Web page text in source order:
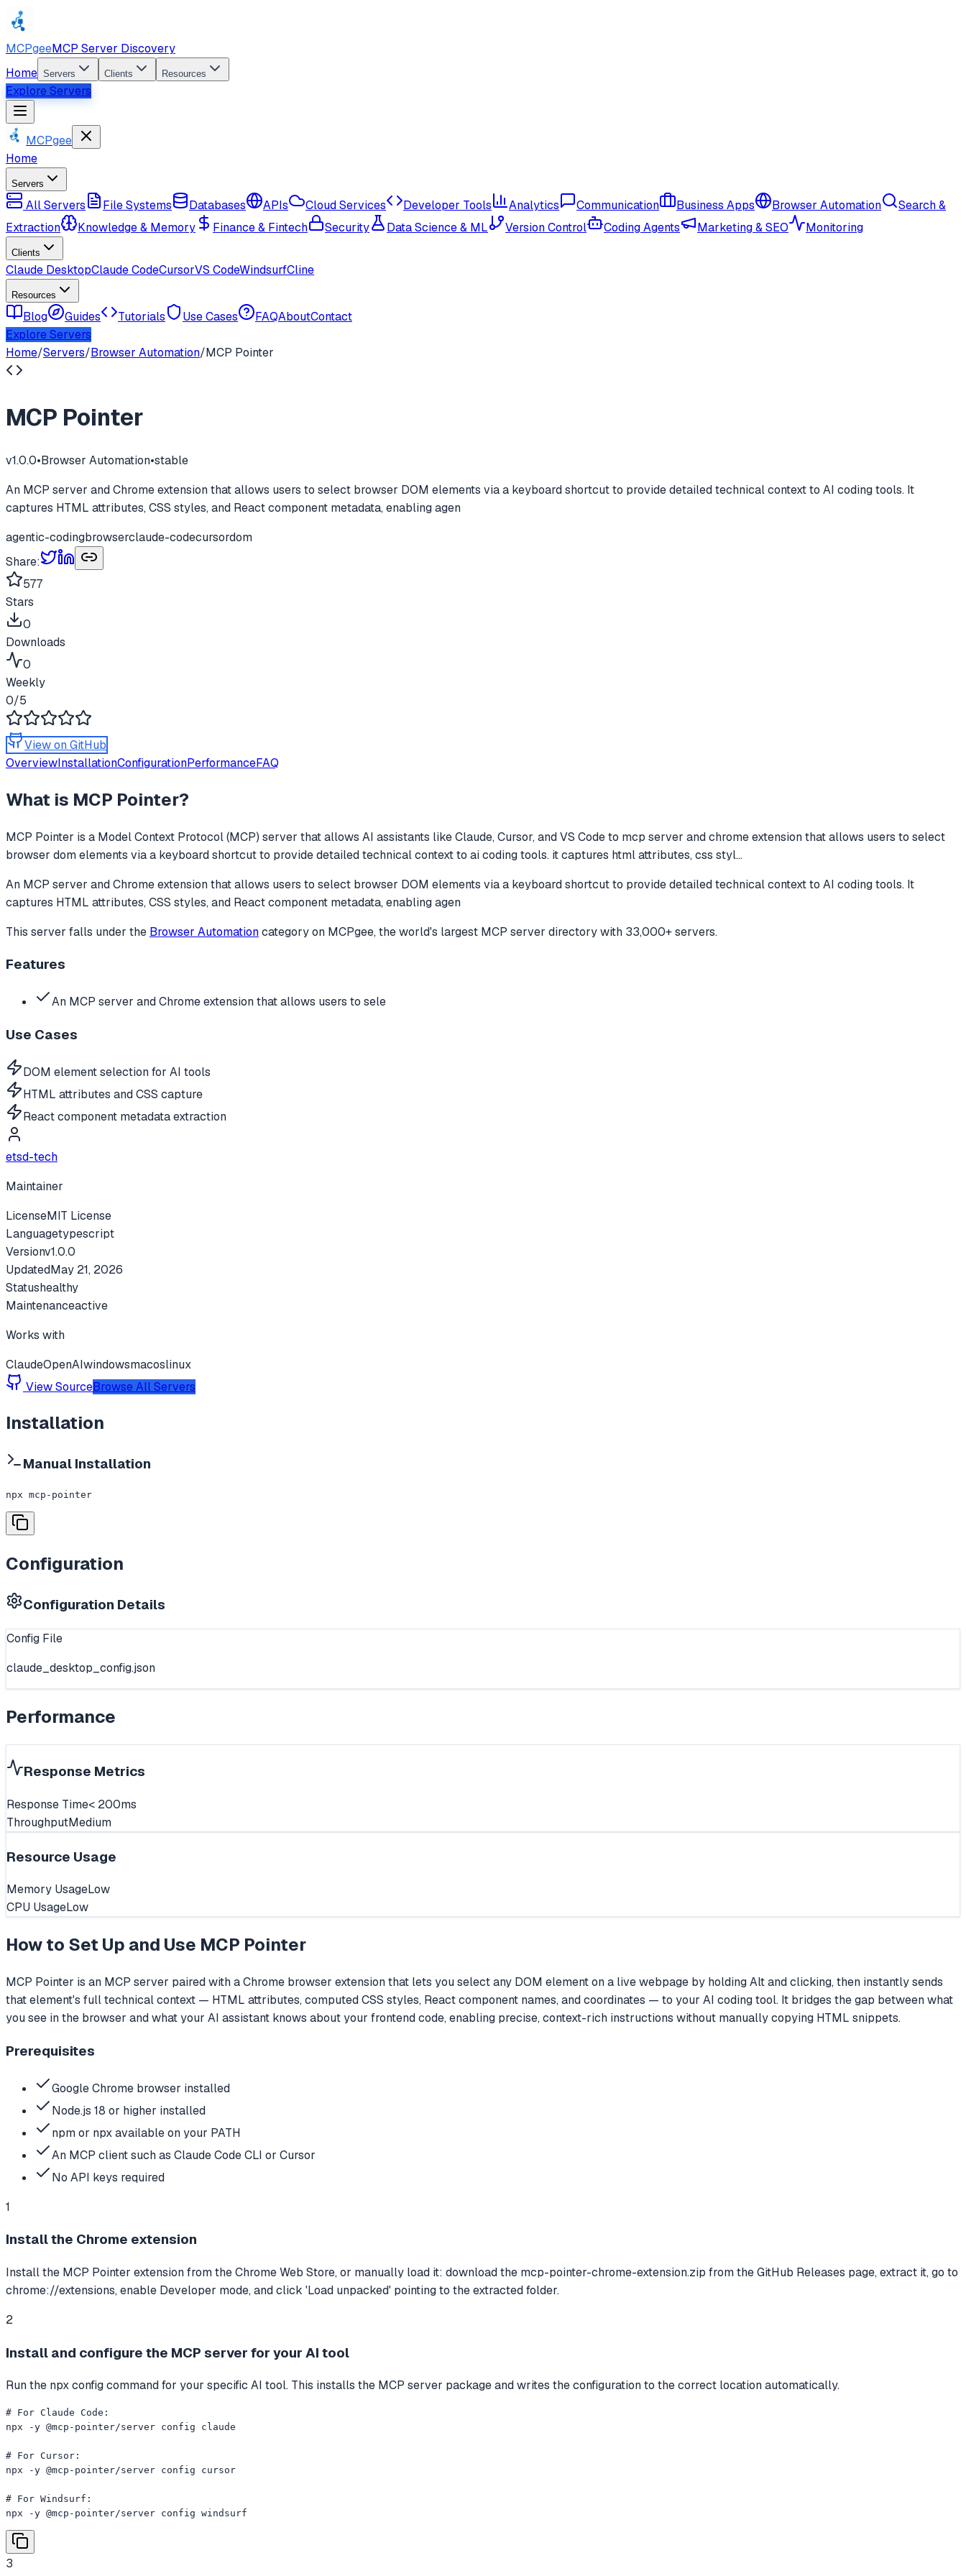
MCPgeeMCP Server Discovery
Home Servers Clients Resources
Explore Servers
MCPgee
Home
Servers
All Servers File Systems Databases APIs Cloud Services Developer Tools Analytics Communication Business Apps Browser Automation
Search &
Extraction
Knowledge & Memory Finance & Fintech Security Data Science & ML Version Control Coding Agents Marketing & SEO Monitoring
Clients
Claude DesktopClaude CodeCursorVS CodeWindsurfCline
Resources
Blog Guides Tutorials Use Cases FAQAboutContact
Explore Servers
Home/Servers/Browser Automation/MCP Pointer
MCP Pointer
v1.0.0•Browser Automation•stable
An MCP server and Chrome extension that allows users to select browser DOM elements via a keyboard shortcut to provide detailed technical context to AI coding tools. It
captures HTML attributes, CSS styles, and React component metadata, enabling agen
agentic-codingbrowserclaude-codecursordom
Share:
577
Stars
0
Downloads
0
Weekly
0/5
View on GitHub
OverviewInstallationConfigurationPerformanceFAQ
What is MCP Pointer?
MCP Pointer is a Model Context Protocol (MCP) server that allows AI assistants like Claude, Cursor, and VS Code to mcp server and chrome extension that allows users to select
browser dom elements via a keyboard shortcut to provide detailed technical context to ai coding tools. it captures html attributes, css styl...
An MCP server and Chrome extension that allows users to select browser DOM elements via a keyboard shortcut to provide detailed technical context to AI coding tools. It
captures HTML attributes, CSS styles, and React component metadata, enabling agen
This server falls under the Browser Automationcategoryon MCPgee, the world's largest MCP server directory with 33,000+ servers.
Features
An MCP server and Chrome extension that allows users to sele
Use Cases
DOM element selection for AI tools
HTML attributes and CSS capture
React component metadata extraction
etsd-tech
Maintainer
LicenseMIT License
Languagetypescript
Versionv1.0.0
UpdatedMay 21, 2026
Statushealthy
Maintenanceactive
Works with
ClaudeOpenAIwindowsmacoslinux
View SourceBrowse All Servers
Installation
Manual Installation
npx mcp-pointer
Configuration
Configuration Details
Config File
claude_desktop_config.json
Performance
Response Metrics
Response Time< 200ms
ThroughputMedium
Resource Usage
Memory UsageLow
CPU UsageLow
How to Set Up and Use MCP Pointer
MCP Pointer is an MCP server paired with a Chrome browser extension that lets you select any DOM element on a live webpage by holding Alt and clicking, then instantly sends
that element's full technical context — HTML attributes, computed CSS styles, React component names, and coordinates — to your AI coding tool. It bridges the gap between what
you see in the browser and what your AI assistant knows about your frontend code, enabling precise, context-rich instructions without manually copying HTML snippets.
Prerequisites
Google Chrome browser installed
Node.js 18 or higher installed
npm or npx available on your PATH
An MCP client such as Claude Code CLI or Cursor
No API keys required
1
Install the Chrome extension
Install the MCP Pointer extension from the Chrome Web Store, or manually load it: download the mcp-pointer-chrome-extension.zip from the GitHub Releases page, extract it, go to
chrome://extensions, enable Developer mode, and click 'Load unpacked' pointing to the extracted folder.
2
Install and configure the MCP server for your AI tool
Run the npx config command for your specific AI tool. This installs the MCP server package and writes the configuration to the correct location automatically.
# For Claude Code:
npx -y @mcp-pointer/server config claude
# For Cursor:
npx -y @mcp-pointer/server config cursor
# For Windsurf:
npx -y @mcp-pointer/server config windsurf
3